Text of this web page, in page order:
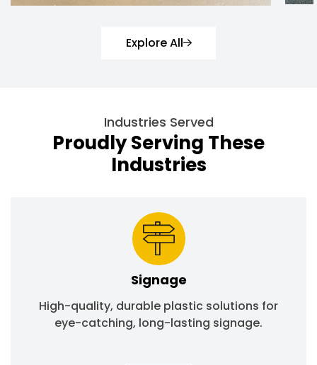
Explore All
Industries Served
Proudly Serving These
Industries
Signage
High-quality, durable plastic solutions for
eye-catching, long-lasting signage.